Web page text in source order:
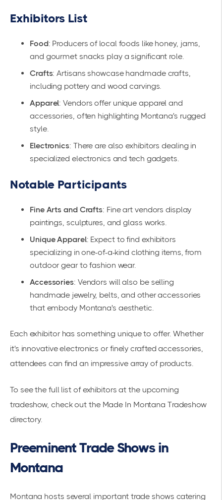
Exhibitors List
Food: Producers of local foods like honey, jams,
and gourmet snacks play a significant role.
Crafts: Artisans showcase handmade crafts,
including pottery and wood carvings.
Apparel: Vendors offer unique apparel and
accessories, often highlighting Montana's rugged
style.
Electronics: There are also exhibitors dealing in
specialized electronics and tech gadgets.
Notable Participants
Fine Arts and Crafts: Fine art vendors display
paintings, sculptures, and glass works.
Unique Apparel: Expect to find exhibitors
specializing in one-of-a-kind clothing items, from
outdoor gear to fashion wear.
Accessories: Vendors will also be selling
handmade jewelry, belts, and other accessories
that embody Montana's aesthetic.
Each exhibitor has something unique to offer. Whether
it's innovative electronics or finely crafted accessories,
attendees can find an impressive array of products.
To see the full list of exhibitors at the upcoming
tradeshow, check out the Made In Montana Tradeshow
directory.
Preeminent Trade Shows in
Montana
Montana hosts several important trade shows catering